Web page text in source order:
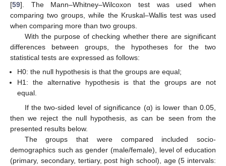
[59]. The Mann–Whitney–Wilcoxon test was used when
comparing two groups, while the Kruskal–Wallis test was used
when comparing more than two groups.
With the purpose of checking whether there are significant
differences between groups, the hypotheses for the two
statistical tests are expressed as follows:
H0: the null hypothesis is that the groups are equal;
H1: the alternative hypothesis is that the groups are not
equal.
If the two-sided level of significance (α) is lower than 0.05,
then we reject the null hypothesis, as can be seen from the
presented results below.
The groups that were compared included socio-
demographics such as gender (male/female), level of education
(primary, secondary, tertiary, post high school), age (5 intervals: